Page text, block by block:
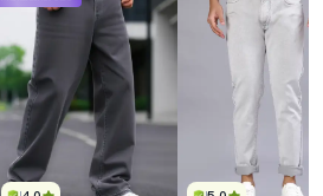
Men Black Mid Rise Plain Jeans
₹850 ₹189955% off
Best Price